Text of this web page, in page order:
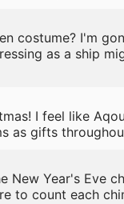
costume? I'm
as a ship
I feel like
as gifts
New Year's Eve
to count each